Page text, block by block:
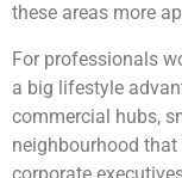
these areas more
For professionals
a big lifestyle
commercial hubs,
neighbourhood
corporate